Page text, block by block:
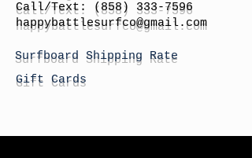
Call/Text:
(858) 333-7596
happybattlesurfco@gmail.com
Surfboard Shipping Rate
Gift Cards